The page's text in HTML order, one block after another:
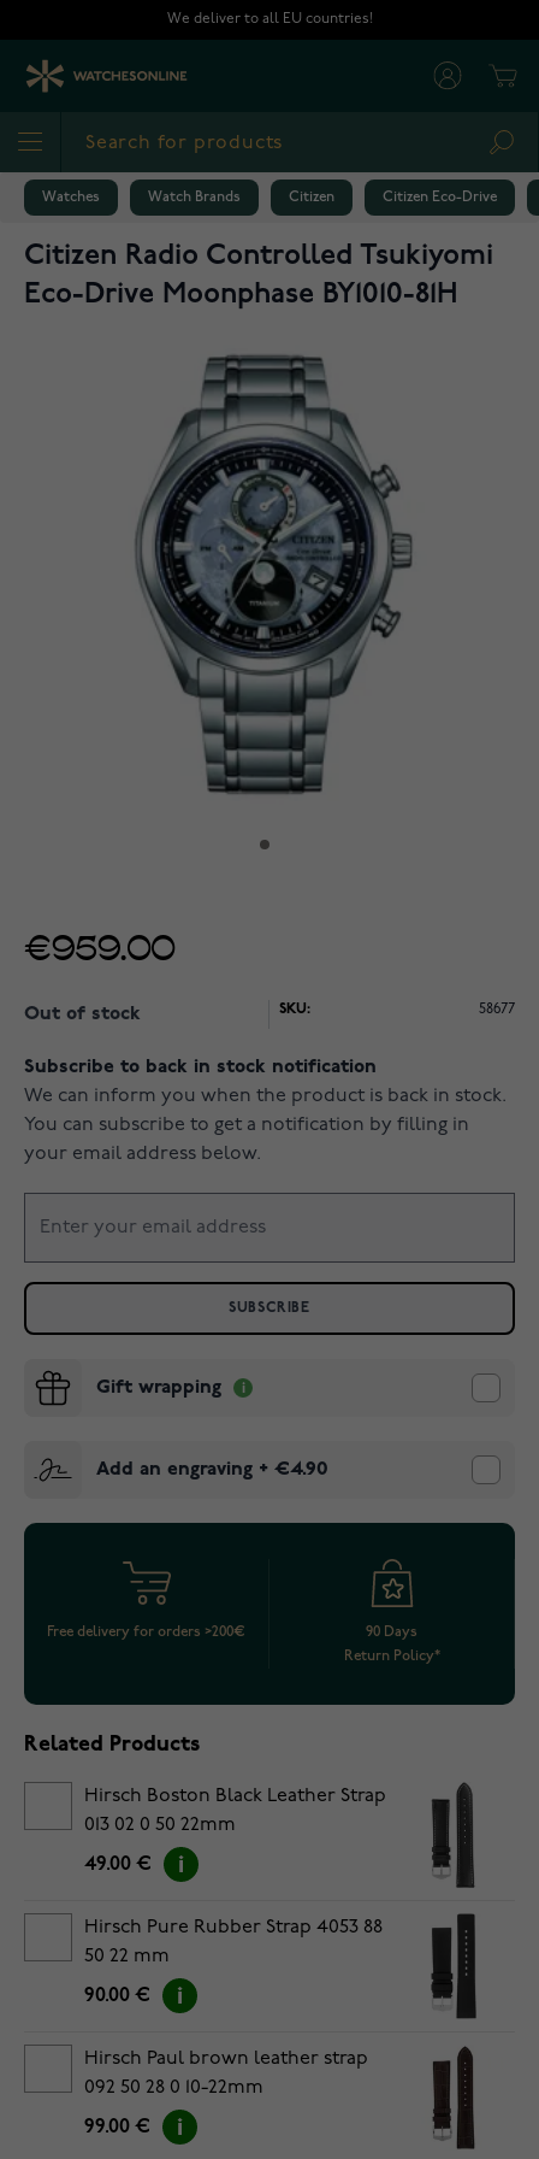
We deliver to all EU countries!
Watches Watch Brands Citizen Citizen Eco-Drive
Citizen Radio Controlled Tsukiyomi
Eco-Drive Moonphase BY1010-81H
€959.00
Out of stock SKU: 58677
Subscribe to back in stock notification
We can inform you when the product is back in stock.
You can subscribe to get a notification by filling in
your email address below.
SUBSCRIBE
Gift wrapping
Add an engraving + €4.90
Free delivery for orders >200€
90 Days
Return Policy*
Related Products
Hirsch Boston Black Leather Strap
013 02 0 50 22mm
49.00 €
Hirsch Pure Rubber Strap 4053 88
50 22 mm
90.00 €
Hirsch Paul brown leather strap
092 50 28 0 10-22mm
99.00 €